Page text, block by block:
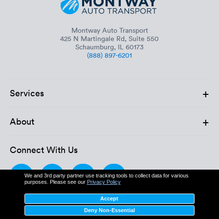
We and 3rd party partner use tracking tools to collect data for various
purposes. Please see our Privacy Policy
Accept
Deny Non-Essential
Montway Auto Transport
425 N Martingale Rd, Suite 550
Schaumburg, IL 60173
(888) 897-6201
Services +
About +
Connect With Us
MC: 611862